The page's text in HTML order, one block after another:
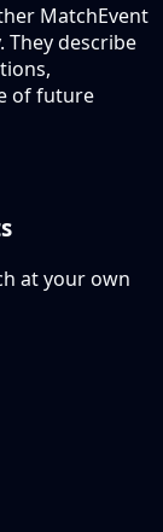
MatchEvent
They describe
of future
at your own